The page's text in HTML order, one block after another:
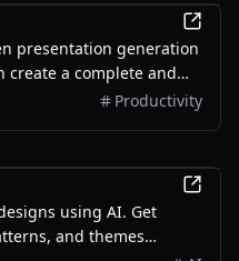
presentation generation
a complete and
of 20-30 pages in just
Productivity
using AI. Get
and themes